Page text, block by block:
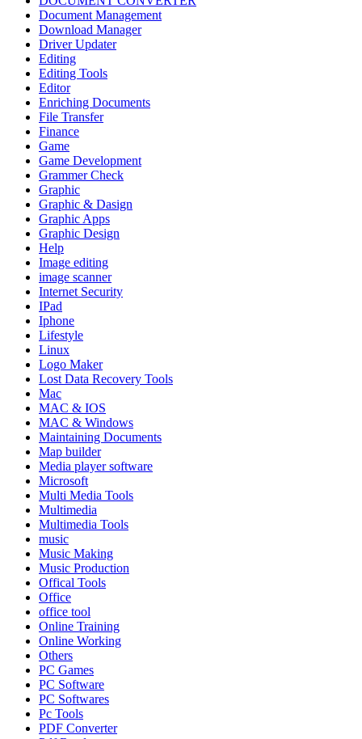
Document Management
Download Manager
Driver Updater
Editing
Editing Tools
Editor
Enriching Documents
File Transfer
Finance
Game
Game Development
Grammer Check
Graphic
Graphic & Dasign
Graphic Apps
Graphic Design
Help
Image editing
image scanner
Internet Security
IPad
Iphone
Lifestyle
Linux
Logo Maker
Lost Data Recovery Tools
Mac
MAC & IOS
MAC & Windows
Maintaining Documents
Map builder
Media player software
Microsoft
Multi Media Tools
Multimedia
Multimedia Tools
music
Music Making
Music Production
Offical Tools
Office
office tool
Online Training
Online Working
Others
PC Games
PC Software
PC Softwares
Pc Tools
PDF Converter